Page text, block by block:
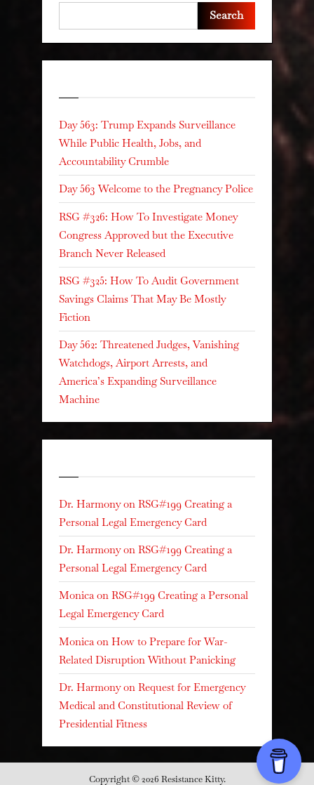
Search
Day 563: Trump Expands Surveillance
While Public Health, Jobs, and
Accountability Crumble
Day 563 Welcome to the Pregnancy Police
RSG #326: How To Investigate Money
Congress Approved but the Executive
Branch Never Released
RSG #325: How To Audit Government
Savings Claims That May Be Mostly
Fiction
Day 562: Threatened Judges, Vanishing
Watchdogs, Airport Arrests, and
America’s Expanding Surveillance
Machine
Dr. Harmonyon RSG#199 Creating a
Personal Legal Emergency Card
Dr. Harmonyon RSG#199 Creating a
Personal Legal Emergency Card
Monicaon RSG#199 Creating a Personal
Legal Emergency Card
Monica on How to Prepare for War-
Related Disruption Without Panicking
Dr. Harmonyon Request for Emergency
Medical and Constitutional Review of
Presidential Fitness
Copyright © 2026 Resistance Kitty.